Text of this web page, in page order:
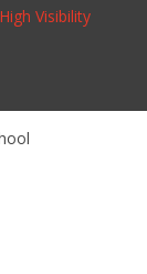
High Visibility